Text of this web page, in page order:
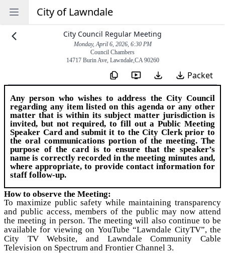
Open sidebar
City of Lawndale
City Council Regular Meeting
Monday, April 6, 2026, 6:30 PM
Council Chambers
14717 Burin Ave, Lawndale,CA 90260
Packet
Any person who wishes to address the City Council
regarding any item listed on this agenda or any other
matter that is within its subject matter jurisdiction is
invited, but not required, to fill out aPublic Meeting
Speaker Cardand submit it to the City Clerk prior to
the oral communications portion of the meeting. The
purpose of the card is to ensure that the speaker’s
name is correctly recorded in the meeting minutes and,
where appropriate, to provide contact information for
staff follow-up.
How to observe the Meeting:
To maximize public safety while maintaining transparency
and public access, members of the public may now attend
the meeting in person. The meeting will also continue to be
available for viewing on YouTube “Lawndale CityTV”, the
City TV Website, and Lawndale Community Cable
Television on Spectrum and Frontier Channel 3.